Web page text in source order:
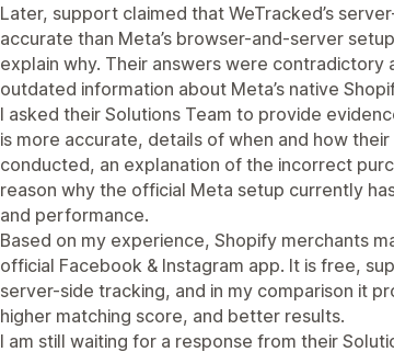
Later, support claimed that WeTracked’s
accurate than Meta’s browser-and-server
explain why. Their answers were contradictory
outdated information about Meta’s native
I asked their Solutions Team to provide
is more accurate, details of when and how
conducted, an explanation of the incorrect
reason why the official Meta setup currently
and performance.
Based on my experience, Shopify merchants
official Facebook & Instagram app. It is free,
server-side tracking, and in my comparison it
higher matching score, and better results.
I am still waiting for a response from their